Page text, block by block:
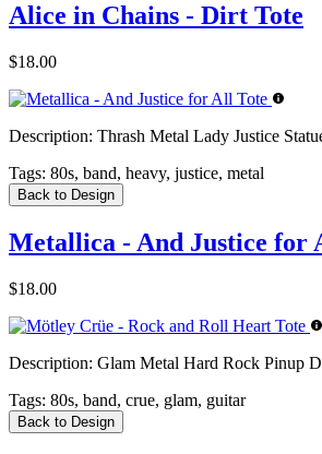
Alice in Chains - Dirt Tote
$18.00
Description: Thrash Metal Lady Justice
Tags: 80s, band, heavy, justice, metal
Back to Design
Metallica - And Justice for
$18.00
Description: Glam Metal Hard Rock Pinup
Tags: 80s, band, crue, glam, guitar
Back to Design